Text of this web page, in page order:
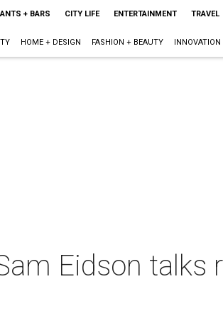
+ BARS CITY LIFE ENTERTAINMENT TRAVEL
HOME + DESIGN FASHION + BEAUTY INNOVATION
Eidson talks